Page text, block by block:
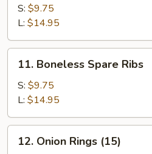
Spare
Ribs
S: $9.75
L: $14.95
Boneless
Spare
Ribs
11. Boneless Spare Ribs
S: $9.75
L: $14.95
Onion
12. Onion Rings (15)